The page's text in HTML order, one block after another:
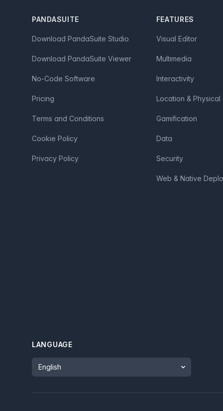
PANDASUITE
Download PandaSuite Studio
Download PandaSuite Viewer
No-Code Software
Pricing
Terms and Conditions
Cookie Policy
Privacy Policy
FEATURES
Visual Editor
Multimedia
Interactivity
Location & Physical
Gamification
Data
Security
Web & Native
LANGUAGE
Language